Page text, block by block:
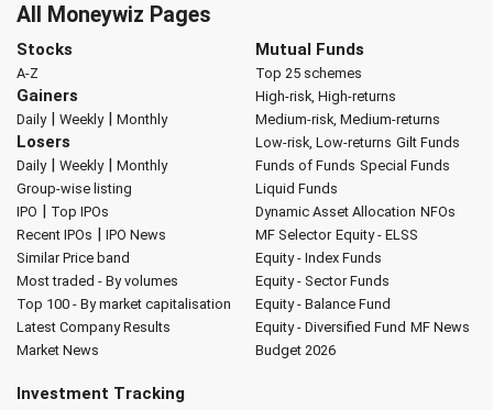
All Moneywiz Pages
Stocks
A-Z
Gainers
Daily| Weekly| Monthly
Losers
Daily| Weekly| Monthly
Group-wise listing
IPO | Top IPOs
Recent IPOs | IPO News
Similar Price band
Most traded - By volumes
Top 100 - By market capitalisation
Latest Company Results
Market News
Mutual Funds
Top 25 schemes
High-risk, High-returns
Medium-risk, Medium-returns
Low-risk, Low-returns Gilt Funds
Funds of Funds Special Funds
Liquid Funds
Dynamic Asset Allocation NFOs
MF Selector Equity - ELSS
Equity - Index Funds
Equity - Sector Funds
Equity - Balance Fund
Equity - Diversified Fund MF News
Budget 2026
Investment Tracking